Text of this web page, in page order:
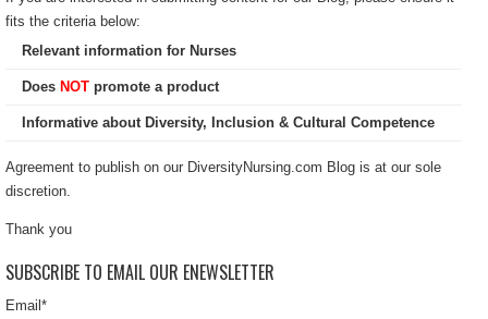
fits the criteria below:
Relevant information for Nurses
Does NOT promote a product
Informative about Diversity, Inclusion & Cultural Competence
Agreement to publish on our DiversityNursing.com Blog is at our sole
discretion.
Thank you
SUBSCRIBE TO EMAIL OUR ENEWSLETTER
Email *